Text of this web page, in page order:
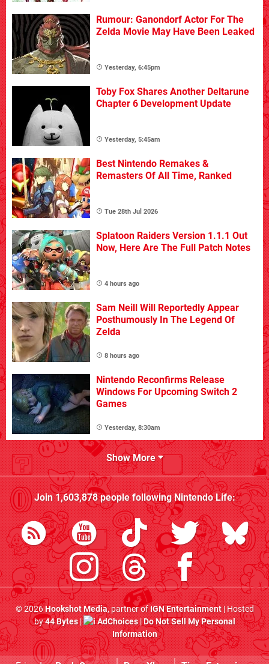
Rumour: Ganondorf Actor For The
Zelda Movie May Have Been Leaked
Yesterday, 6:45pm
Toby Fox Shares Another Deltarune
Chapter 6 Development Update
Yesterday, 5:45am
Best Nintendo Remakes &
Remasters Of All Time, Ranked
Tue 28th Jul 2026
Splatoon Raiders Version 1.1.1 Out
Now, Here Are The Full Patch Notes
4 hours ago
Sam Neill Will Reportedly Appear
Posthumously In The Legend Of
Zelda
8 hours ago
Nintendo Reconfirms Release
Windows For Upcoming Switch 2
Games
Yesterday, 8:30am
Show More
Join1,603,878people followingNintendo Life:
© 2026Hookshot Media, partner ofIGN Entertainment| Hosted
by44 Bytes| AdChoices|Do Not Sell My Personal
Information